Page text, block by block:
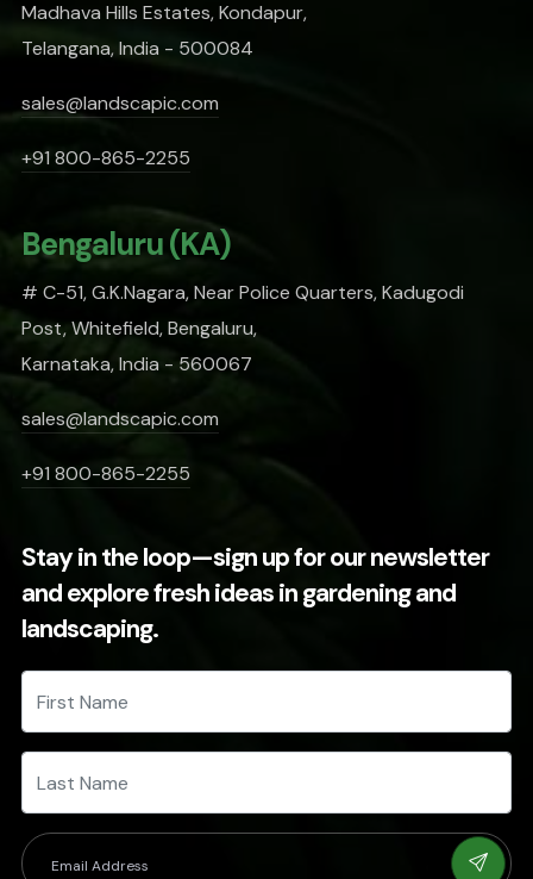
Madhava Hills Estates, Kondapur,
Telangana, India - 500084
sales@landscapic.com
+91 800-865-2255
Bengaluru (KA)
# C-51, G.K.Nagara, Near Police Quarters, Kadugodi
Post, Whitefield, Bengaluru,
Karnataka, India - 560067
sales@landscapic.com
+91 800-865-2255
Stay in the loop—sign up for our newsletter
and explore fresh ideas in gardening and
landscaping.